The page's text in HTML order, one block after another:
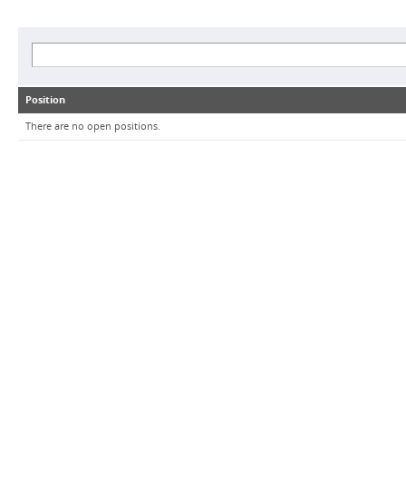
Position
There are no open positions.